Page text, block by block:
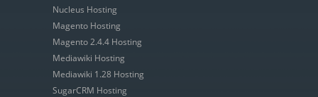
Nucleus Hosting
Magento Hosting
Magento 2.4.4 Hosting
Mediawiki Hosting
Mediawiki 1.28 Hosting
SugarCRM Hosting